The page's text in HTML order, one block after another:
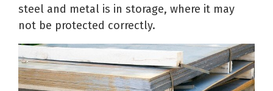
steel and metal is in storage, where it may
not be protected correctly.